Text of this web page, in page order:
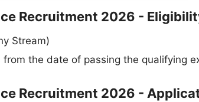
Recruitment 2026 -
Stream)
the date of passing the qualifying
Recruitment 2026 -